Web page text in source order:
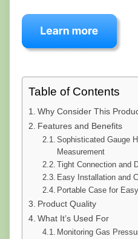
Table of Contents
Why Consider This
Features and Benefits
Sophisticated Gauge
Measurement
Tight Connection and
Easy Installation and
Portable Case for
Product Quality
What It’s Used For
Monitoring Gas